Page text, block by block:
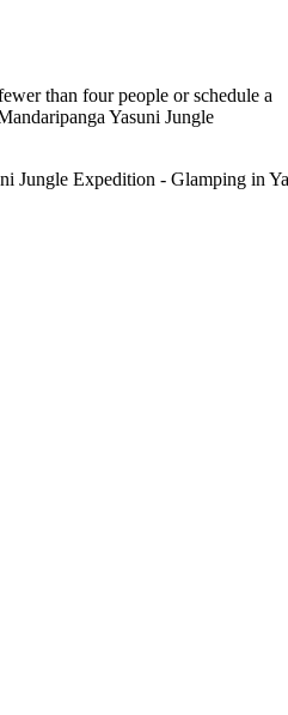
than four people or schedule a
Yasuni Jungle